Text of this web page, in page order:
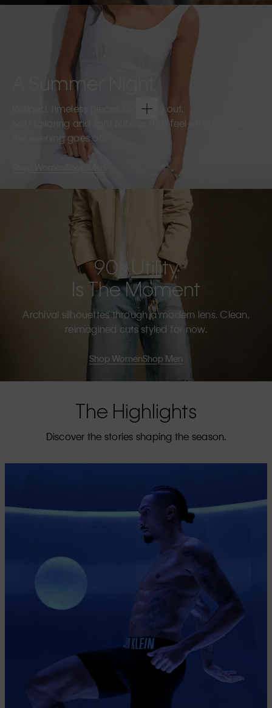
A Summer Night
Refined, timeless pieces for going out.
Soft tailoring and light fabrics that feel effortless as
the evening goes on.
Shop Men
90s Utility
Is The Moment
Archival silhouettes through a modern lens. Clean,
reimagined cuts styled for now.
Shop WomenShop Men
The Highlights
Discover the stories shaping the season.